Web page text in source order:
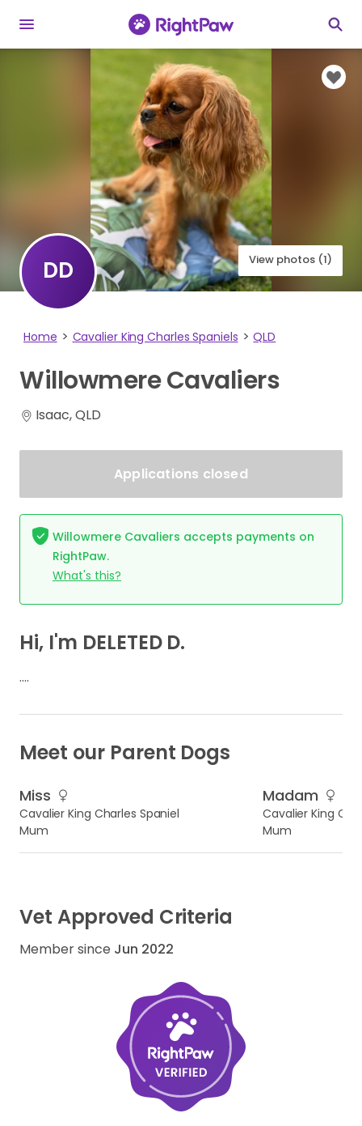
View photos (1)
DD
Home Cavalier King Charles Spaniels QLD
WillowmereCavaliers
Isaac, QLD
Applications closed
Willowmere Cavaliers accepts payments on
RightPaw.
What's this?
Hi, I'm DELETED D.
….
Meet our Parent Dogs
Miss
Cavalier King Charles Spaniel
Mum
Madam
Cavalier King
Mum
Vet Approved Criteria
Member since Jun 2022